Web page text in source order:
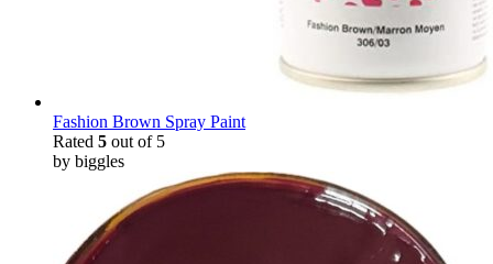
Fashion Brown Spray Paint
Rated 5 out of 5
by biggles